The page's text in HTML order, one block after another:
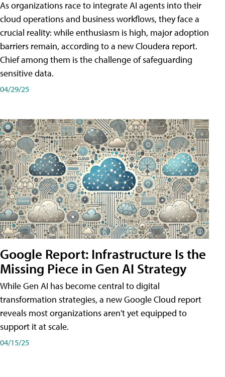
As organizations race to integrate AI agents into their
cloud operations and business workflows, they face a
crucial reality: while enthusiasm is high, major adoption
barriers remain, according to a new Cloudera report.
Chief among them is the challenge of safeguarding
sensitive data.
04/29/25
Google Report: Infrastructure Is the
Missing Piece in Gen AI Strategy
While Gen AI has become central to digital
transformation strategies, a new Google Cloud report
reveals most organizations aren't yet equipped to
support it at scale.
04/15/25